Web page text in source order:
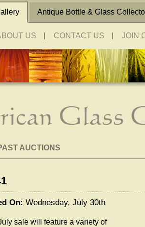
Antique Bottle & Glass
US CONTACT US JOIN
AUCTIONS
On: Wednesday, July 30th
sale will feature a variety of